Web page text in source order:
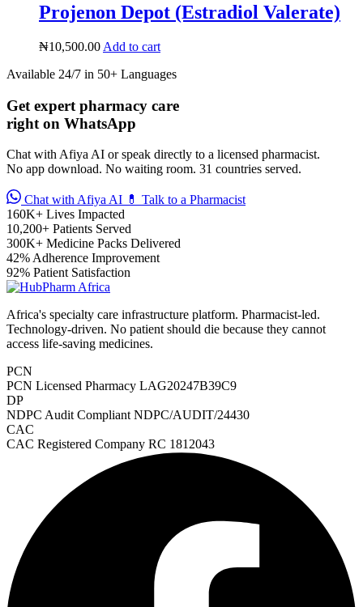
🔴 HIV / PrEP / PEP
🩸 Sickle Cell
💪 Lifestyle Health Challenges
ABOUT HUBPHARM
Our Purpose
Our Team
🏥 Coordinated Care Team
Press Room
FAQs
Projenon Depot (Estradiol Valerate)
₦10,500.00 Add to cart
Available 24/7 in 50+ Languages
Get expert pharmacy care
right on WhatsApp
Chat with Afiya AI or speak directly to a licensed pharmacist.
No app download. No waiting room. 31 countries served.
Chat with Afiya AI 💊 Talk to a Pharmacist
160K+ Lives Impacted
10,200+ Patients Served
300K+ Medicine Packs Delivered
42% Adherence Improvement
92% Patient Satisfaction
Africa's specialty care infrastructure platform. Pharmacist-led.
Technology-driven. No patient should die because they cannot
access life-saving medicines.
PCN
PCN Licensed Pharmacy LAG20247B39C9
DP
NDPC Audit Compliant NDPC/AUDIT/24430
CAC
CAC Registered Company RC 1812043